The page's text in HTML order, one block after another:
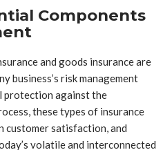
Components
and goods insurance are
business’s risk management
protection against the
these types of insurance
customer satisfaction, and
volatile and interconnected